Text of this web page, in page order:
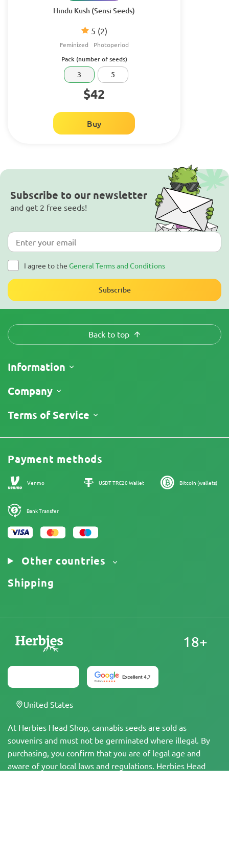
Hindu Kush (Sensi Seeds)
5 (2)
Feminized Photoperiod
Pack (number of seeds)
3 5
$42
Buy
Subscribe to our newsletter
and get 2 free seeds!
I agree to the General Terms and Conditions
Subscribe
Back to top
Information
Shipping
Return Policy
Company
About Us
Reviews
Cannabis Affiliate Program
Our authors
Sitemap
Terms of Service
Legal Information
Payment methods
Venmo USDT TRC20 Wallet Bitcoin (wallets)
Bank Transfer
Other countries
Shipping
At Herbies Head Shop, cannabis seeds are sold as
souvenirs and must not be germinated where illegal. By
purchasing, you confirm that you are of legal age and
aware of your local laws and regulations. Herbies Head
18+
United States